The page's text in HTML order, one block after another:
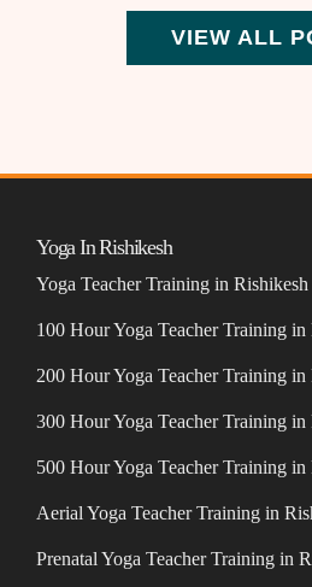
VIEW ALL
Yoga In Rishikesh
Yoga Teacher Training in Rishikesh
100 Hour Yoga Teacher Training in
200 Hour Yoga Teacher Training in
300 Hour Yoga Teacher Training in
500 Hour Yoga Teacher Training in
Aerial Yoga Teacher Training in
Prenatal Yoga Teacher Training in